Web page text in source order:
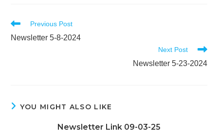
Read
articles
Previous Post
Newsletter 5-8-2024
Next Post
Newsletter 5-23-2024
YOU MIGHT ALSO LIKE
Newsletter Link 09-03-25